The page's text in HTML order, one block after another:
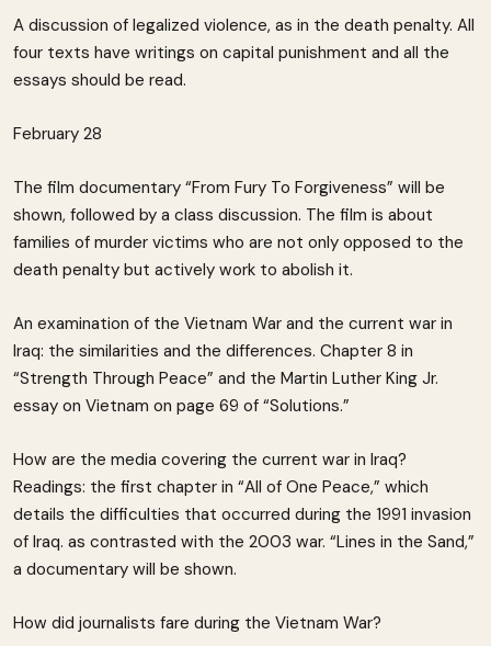
A discussion of legalized violence, as in the death penalty. All
four texts have writings on capital punishment and all the
essays should be read.
February 28
The film documentary “From Fury To Forgiveness” will be
shown, followed by a class discussion. The film is about
families of murder victims who are not only opposed to the
death penalty but actively work to abolish it.
An examination of the Vietnam War and the current war in
Iraq: the similarities and the differences. Chapter 8 in
“Strength Through Peace” and the Martin Luther King Jr.
essay on Vietnam on page 69 of “Solutions.”
How are the media covering the current war in Iraq?
Readings: the first chapter in “All of One Peace,” which
details the difficulties that occurred during the 1991 invasion
of Iraq. as contrasted with the 2003 war. “Lines in the Sand,”
a documentary will be shown.
How did journalists fare during the Vietnam War?